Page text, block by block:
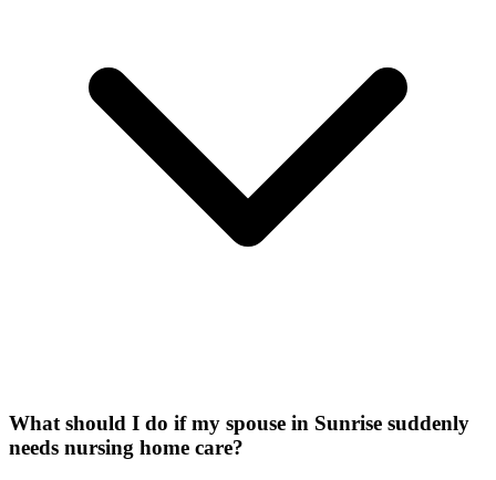
What should I do if my spouse in Sunrise suddenly
needs nursing home care?